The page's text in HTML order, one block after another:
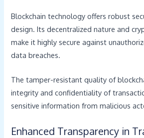
Blockchain technology offers robust
design. Its decentralized nature and
make it highly secure against
data breaches.
The tamper-resistant quality of
integrity and confidentiality of
sensitive information from malicious
Enhanced Transparency in